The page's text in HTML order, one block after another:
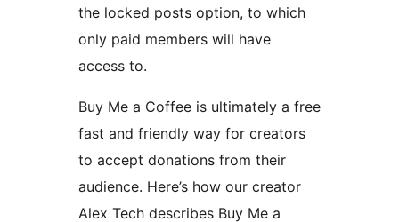
the locked posts option, to which
only paid members will have
access to.
Buy Me a Coffee is ultimately a free
fast and friendly way for creators
to accept donations from their
audience. Here’s how our creator
Alex Tech describes Buy Me a